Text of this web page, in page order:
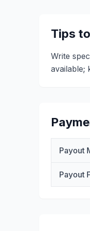
Tips
Write
available;
Payout
Payout